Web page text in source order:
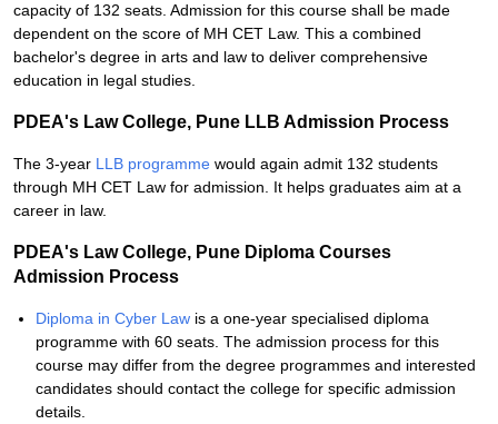
capacity of 132 seats. Admission for this course shall be made
dependent on the score of MH CET Law. This a combined
bachelor's degree in arts and law to deliver comprehensive
education in legal studies.
PDEA's Law College, Pune LLB Admission Process
The 3-year LLB programme would again admit 132 students
through MH CET Law for admission. It helps graduates aim at a
career in law.
PDEA's Law College, Pune Diploma Courses
Admission Process
Diploma in Cyber Law is a one-year specialised diploma
programme with 60 seats. The admission process for this
course may differ from the degree programmes and interested
candidates should contact the college for specific admission
details.